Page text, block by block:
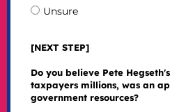
Unsure
[NEXT STEP]
Do you believe Pete
taxpayers millions, was an
government resources?